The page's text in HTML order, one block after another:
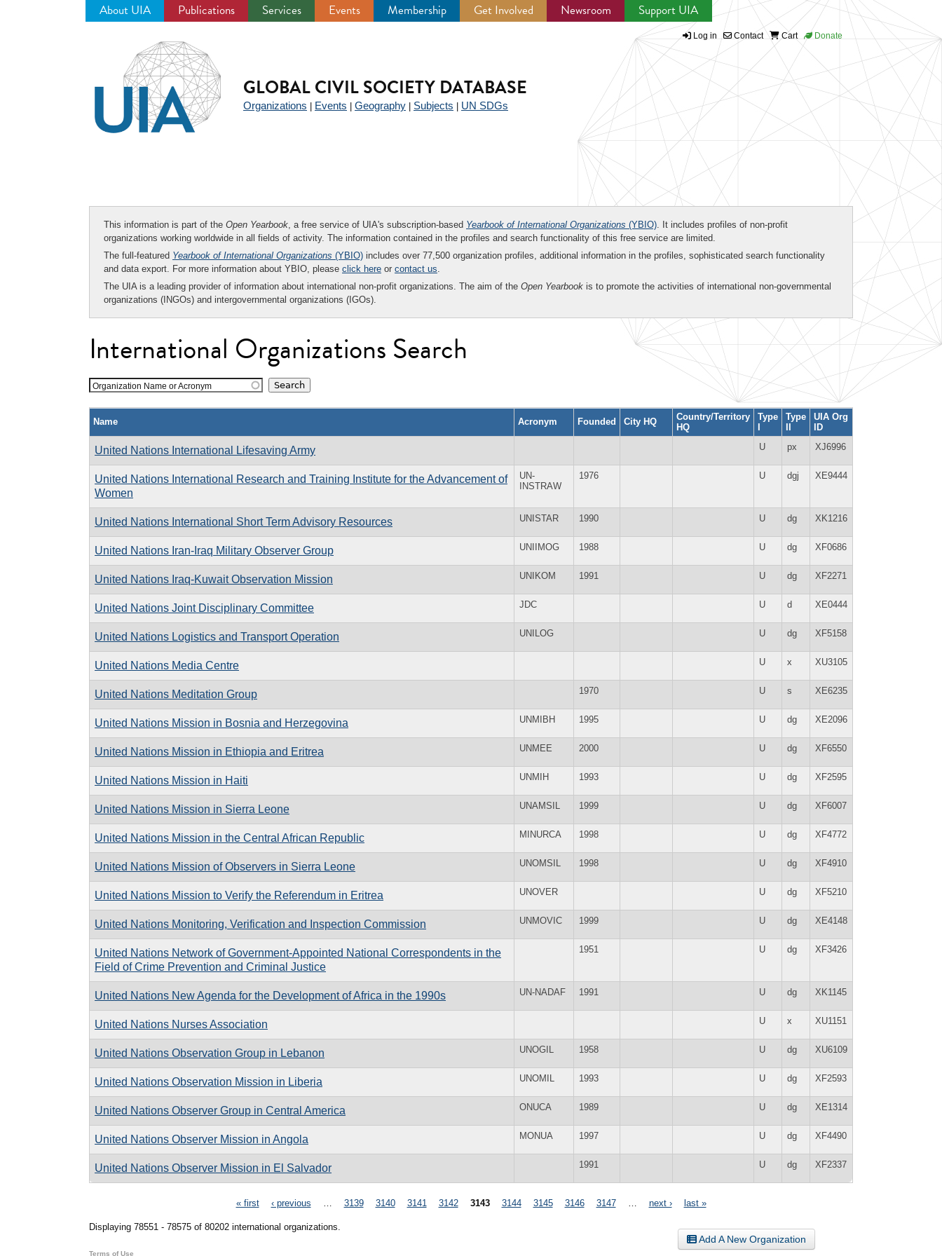
About UIA Publications Services Events Membership Get Involved Newsroom Support UIA
Log in Contact Cart Donate
GLOBAL CIVIL SOCIETY DATABASE
Organizations Events Geography Subjects UN SDGs
This information is part of the Open Yearbook, a free service of UIA's subscription-based Yearbook of International Organizations (YBIO). It includes profiles of non-profit
organizations working worldwide in all fields of activity. The information contained in the profiles and search functionality of this free service are limited.
The full-featured Yearbook of International Organizations (YBIO) includes over 77,500 organization profiles, additional information in the profiles, sophisticated search functionality
and data export. For more information about YBIO, please click here or contact us.
The UIA is a leading provider of information about international non-profit organizations. The aim of the Open Yearbook is to promote the activities of international non-governmental
organizations (INGOs) and intergovernmental organizations (IGOs).
International Organizations Search
Organization Name or Acronym
Name Acronym Founded City HQ
Country/Territory
HQ
Type
I
Type
II
UIA Org
ID
United Nations International Lifesaving Army U px XJ6996
United Nations International Research and Training Institute for the Advancement of
Women
UN-
INSTRAW
1976 U dgj XE9444
United Nations International Short Term Advisory Resources UNISTAR 1990 U dg XK1216
United Nations Iran-Iraq Military Observer Group UNIIMOG 1988 U dg XF0686
United Nations Iraq-Kuwait Observation Mission UNIKOM 1991 U dg XF2271
United Nations Joint Disciplinary Committee JDC U d XE0444
United Nations Logistics and Transport Operation UNILOG U dg XF5158
United Nations Media Centre U x XU3105
United Nations Meditation Group 1970 U s XE6235
United Nations Mission in Bosnia and Herzegovina UNMIBH 1995 U dg XE2096
United Nations Mission in Ethiopia and Eritrea UNMEE 2000 U dg XF6550
United Nations Mission in Haiti UNMIH 1993 U dg XF2595
United Nations Mission in Sierra Leone UNAMSIL 1999 U dg XF6007
United Nations Mission in the Central African Republic MINURCA 1998 U dg XF4772
United Nations Mission of Observers in Sierra Leone UNOMSIL 1998 U dg XF4910
United Nations Mission to Verify the Referendum in Eritrea UNOVER U dg XF5210
United Nations Monitoring, Verification and Inspection Commission UNMOVIC 1999 U dg XE4148
United Nations Network of Government-Appointed National Correspondents in the
Field of Crime Prevention and Criminal Justice
1951 U dg XF3426
United Nations New Agenda for the Development of Africa in the 1990s UN-NADAF 1991 U dg XK1145
United Nations Nurses Association U x XU1151
United Nations Observation Group in Lebanon UNOGIL 1958 U dg XU6109
United Nations Observation Mission in Liberia UNOMIL 1993 U dg XF2593
United Nations Observer Group in Central America ONUCA 1989 U dg XE1314
United Nations Observer Mission in Angola MONUA 1997 U dg XF4490
United Nations Observer Mission in El Salvador 1991 U dg XF2337
« first ‹ previous 3139 3140 3141 3142 3143 3144 3145 3146 3147 next › last »
Displaying 78551 - 78575 of 80202 international organizations.
Add A New Organization
Terms of Use